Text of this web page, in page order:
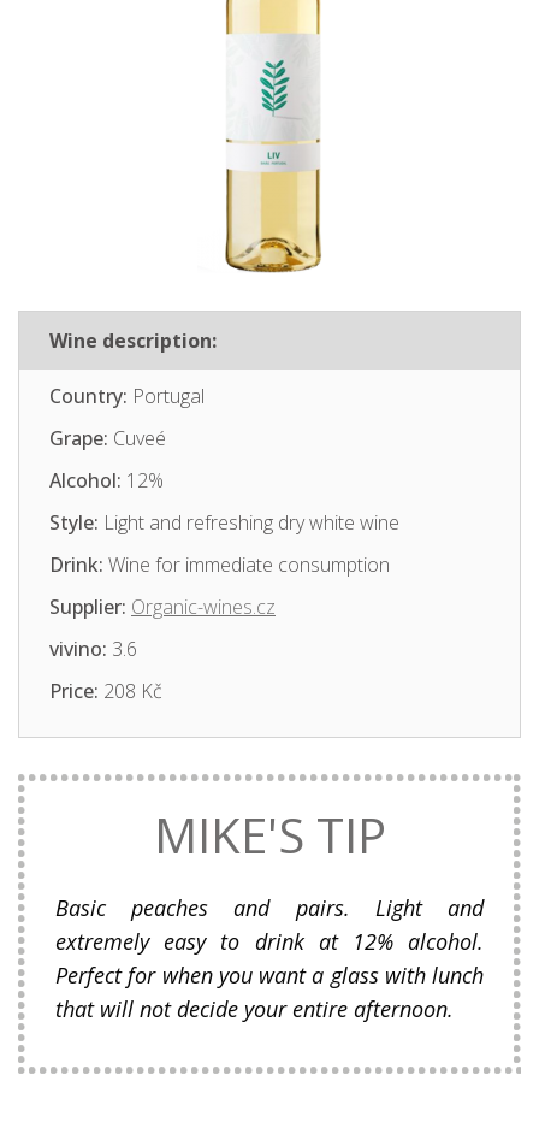
Wine description:
Country: Portugal
Grape: Cuveé
Alcohol: 12%
Style: Light and refreshing dry white wine
Drink: Wine for immediate consumption
Supplier: Organic-wines.cz
vivino: 3.6
Price: 208 Kč
MIKE'S TIP
Basic peaches and pairs. Light and
extremely easy to drink at 12% alcohol.
Perfect for when you want a glass with lunch
that will not decide your entire afternoon.